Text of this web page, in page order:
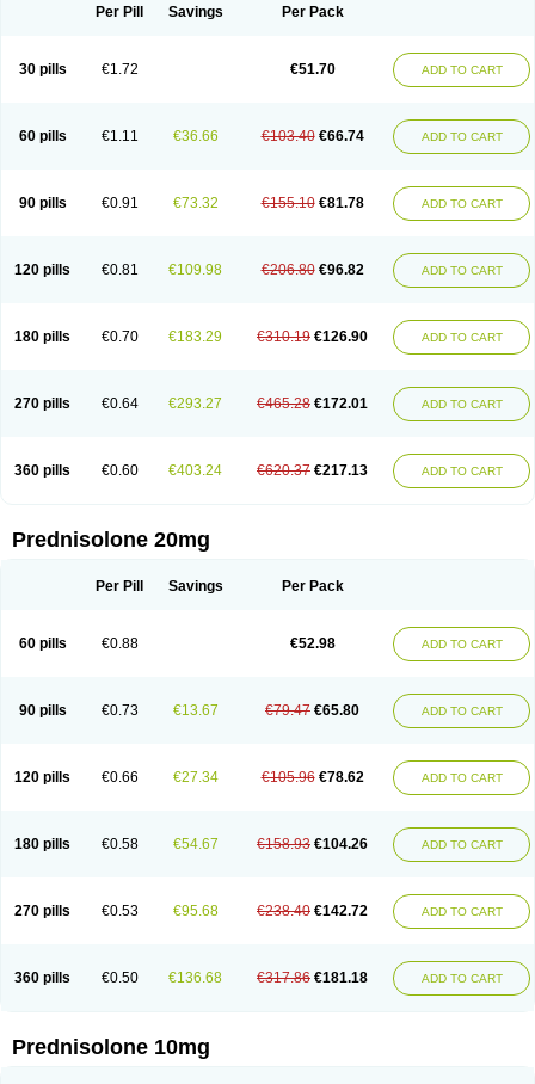
Econopred Emsolone Encortolon Estilsona
Infectocortikrupp Inflanefran Insolone Intalsolone
Klismacort
Kohakusanin Lepicortinolo
Lidomex kowa
Nurisolon
Ocupred Oftalmol Omnipred Ophtapred Optipred
Orapred
Orapred odt Panafcortelone Paracortol Parisilon
Pediacort
Predinga
Predlone Predmix Prednefrin Prednesol Predni
Prednicortil
Prednigalen Prednihexal Predni h tablinen
Predniliderm
Prednizolons Predohan Predonema Predonine Predsim Predsol
Predsolets
Preflam Prelon Prelone Premandol Prenin Prenolone Preson
Soluble prednisolone
Solupred Sopacortelone Sophipren
Spiricort
Sterolone Ultracortenol Vasocidin Walesolone
Wysolone
Per Pill Savings Per Pack
30 pills €1.72 €51.70 ADD TO CART
60 pills €1.11 €36.66 €103.40 €66.74 ADD TO CART
90 pills €0.91 €73.32 €155.10 €81.78 ADD TO CART
120 pills €0.81 €109.98 €206.80 €96.82 ADD TO CART
180 pills €0.70 €183.29 €310.19 €126.90 ADD TO CART
270 pills €0.64 €293.27 €465.28 €172.01 ADD TO CART
360 pills €0.60 €403.24 €620.37 €217.13 ADD TO CART
Prednisolone 20mg
Per Pill Savings Per Pack
60 pills €0.88 €52.98 ADD TO CART
90 pills €0.73 €13.67 €79.47 €65.80 ADD TO CART
120 pills €0.66 €27.34 €105.96 €78.62 ADD TO CART
180 pills €0.58 €54.67 €158.93 €104.26 ADD TO CART
270 pills €0.53 €95.68 €238.40 €142.72 ADD TO CART
360 pills €0.50 €136.68 €317.86 €181.18 ADD TO CART
Prednisolone 10mg